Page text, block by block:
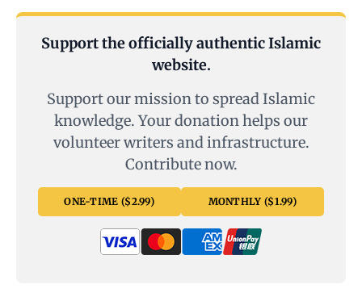
Support the officially authentic Islamic
website.
Support our mission to spread Islamic
knowledge. Your donation helps our
volunteer writers and infrastructure.
Contribute now.
ONE-TIME ($2.99) MONTHLY ($1.99)